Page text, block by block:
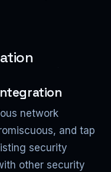
network
and tap
security
other security